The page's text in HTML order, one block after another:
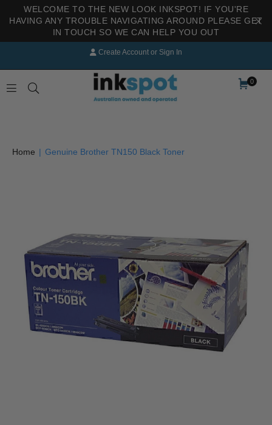
WELCOME TO THE NEW LOOK INKSPOT! IF YOU'RE
HAVING ANY TROUBLE NAVIGATING AROUND PLEASE GET
IN TOUCH SO WE CAN HELP YOU OUT
Create Account or Sign In
0
Home | Genuine Brother TN150 Black Toner